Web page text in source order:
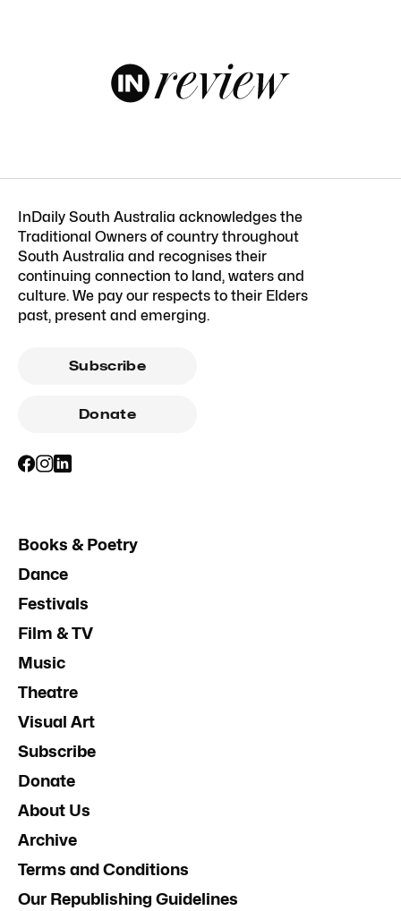
InDaily South Australia acknowledges the
Traditional Owners of country throughout
South Australia and recognises their
continuing connection to land, waters and
culture. We pay our respects to their Elders
past, present and emerging.
Subscribe
Donate
Books & Poetry
Dance
Festivals
Film & TV
Music
Theatre
Visual Art
Subscribe
Donate
About Us
Archive
Terms and Conditions
Our Republishing Guidelines